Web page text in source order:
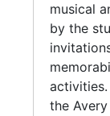
musical
by the
the